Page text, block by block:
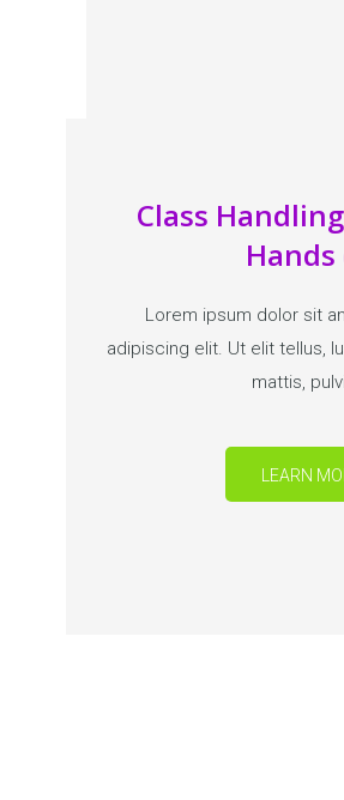
Class
Hands
Lorem ipsum dolor sit
adipiscing elit. Ut elit tellus,
mattis,
LEARN